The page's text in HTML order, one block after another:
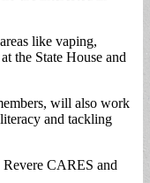
like vaping,
the State House and
will also work
and tackling
CARES and